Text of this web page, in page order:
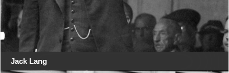
Jack Lang